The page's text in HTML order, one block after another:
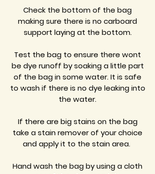
Check the bottom of the bag
making sure there is no carboard
support laying at the bottom.
Test the bag to ensure there wont
be dye runoff by soaking a little part
of the bag in some water. It is safe
to wash if there is no dye leaking into
the water.
If there are big stains on the bag
take a stain remover of your choice
and apply it to the stain area.
Hand wash the bag by using a cloth